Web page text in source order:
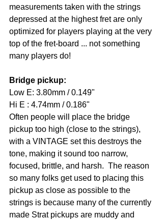
measurements taken with the strings
depressed at the highest fret are only
optimized for players playing at the very
top of the fret-board ... not something
many players do!
Bridge pickup:
Low E: 3.80mm / 0.149"
Hi E : 4.74mm / 0.186"
Often people will place the bridge
pickup too high (close to the strings),
with a VINTAGE set this destroys the
tone, making it sound too narrow,
focused, brittle, and harsh.  The reason
so many folks get used to placing this
pickup as close as possible to the
strings is because many of the currently
made Strat pickups are muddy and